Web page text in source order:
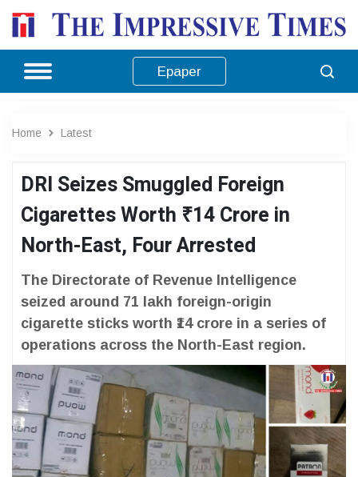
Epaper
Home Latest
DRI Seizes Smuggled Foreign
Cigarettes Worth ₹14 Crore in
North-East, Four Arrested
The Directorate of Revenue Intelligence
seized around 71 lakh foreign-origin
cigarette sticks worth ₹14 crore in a series of
operations across the North-East region.